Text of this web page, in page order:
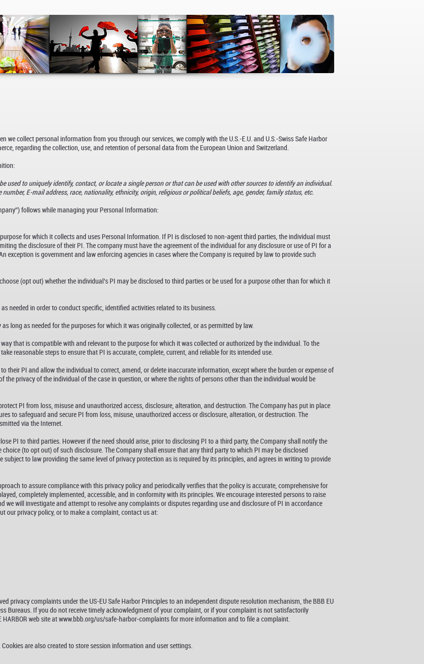
we collect personal information from you through our services, we comply with the U.S.-E.U. and U.S.-Swiss Safe Harbor
regarding the collection, use, and retention of personal data from the European Union and Switzerland.
used to uniquely identify, contact, or locate a single person or that can be used with other sources to identify an individual.
E-mail address, race, nationality, ethnicity, origin, religious or political beliefs, age, gender, family status, etc.
follows while managing your Personal Information:
for which it collects and uses Personal Information. If PI is disclosed to non-agent third parties, the individual must
the disclosure of their PI. The company must have the agreement of the individual for any disclosure or use of PI for a
exception is government and law enforcing agencies in cases where the Company is required by law to provide such
(opt out) whether the individual’s PI may be disclosed to third parties or be used for a purpose other than for which it
needed in order to conduct specific, identified activities related to its business.
long as needed for the purposes for which it was originally collected, or as permitted by law.
that is compatible with and relevant to the purpose for which it was collected or authorized by the individual. To the
reasonable steps to ensure that PI is accurate, complete, current, and reliable for its intended use.
their PI and allow the individual to correct, amend, or delete inaccurate information, except where the burden or expense of
the privacy of the individual of the case in question, or where the rights of persons other than the individual would be
PI from loss, misuse and unauthorized access, disclosure, alteration, and destruction. The Company has put in place
to safeguard and secure PI from loss, misuse, unauthorized access or disclosure, alteration, or destruction. The
via the Internet.
PI to third parties. However if the need should arise, prior to disclosing PI to a third party, the Company shall notify the
(to opt out) of such disclosure. The Company shall ensure that any third party to which PI may be disclosed
to law providing the same level of privacy protection as is required by its principles, and agrees in writing to provide
to assure compliance with this privacy policy and periodically verifies that the policy is accurate, comprehensive for
completely implemented, accessible, and in conformity with its principles. We encourage interested persons to raise
we will investigate and attempt to resolve any complaints or disputes regarding use and disclosure of PI in accordance
our privacy policy, or to make a complaint, contact us at:
privacy complaints under the US-EU Safe Harbor Principles to an independent dispute resolution mechanism, the BBB EU
Bureaus. If you do not receive timely acknowledgment of your complaint, or if your complaint is not satisfactorily
HARBOR web site at www.bbb.org/us/safe-harbor-complaints for more information and to file a complaint.
are also created to store session information and user settings.